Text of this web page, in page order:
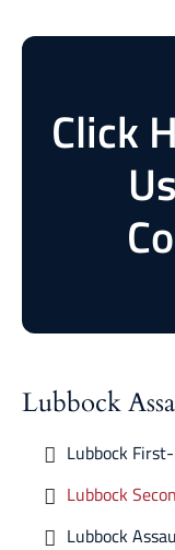
Click
Lubbock
Lubbock
Lubbock
Lubbock